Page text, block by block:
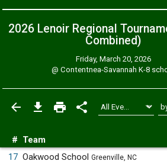
2026 Lenoir Regional
Combined)
Friday, March 20, 2026
@ Contentnea-Savannah K-8
# Team
17 Oakwood School Greenville, NC